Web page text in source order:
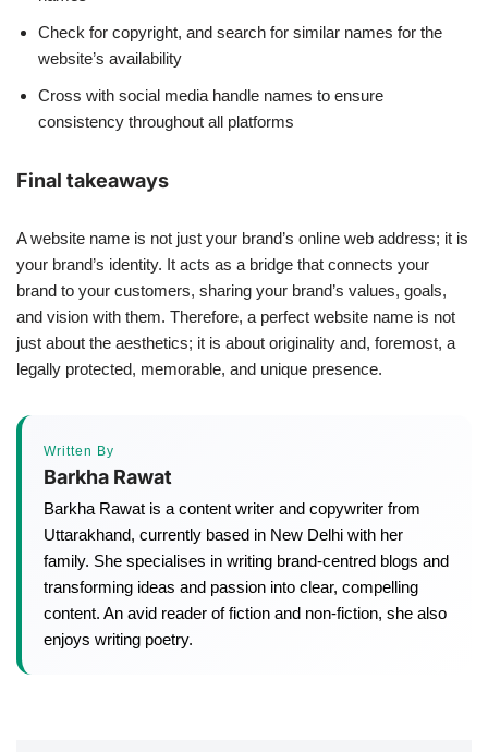
Check for copyright, and search for similar names for the
website’s availability
Cross with social media handle names to ensure
consistency throughout all platforms
Final takeaways
A website name is not just your brand’s online web address; it is
your brand’s identity. It acts as a bridge that connects your
brand to your customers, sharing your brand’s values, goals,
and vision with them. Therefore, a perfect website name is not
just about the aesthetics; it is about originality and, foremost, a
legally protected, memorable, and unique presence.
Written By
Barkha Rawat
Barkha Rawat is a content writer and copywriter from
Uttarakhand, currently based in New Delhi with her
family. She specialises in writing brand-centred blogs and
transforming ideas and passion into clear, compelling
content. An avid reader of fiction and non-fiction, she also
enjoys writing poetry.